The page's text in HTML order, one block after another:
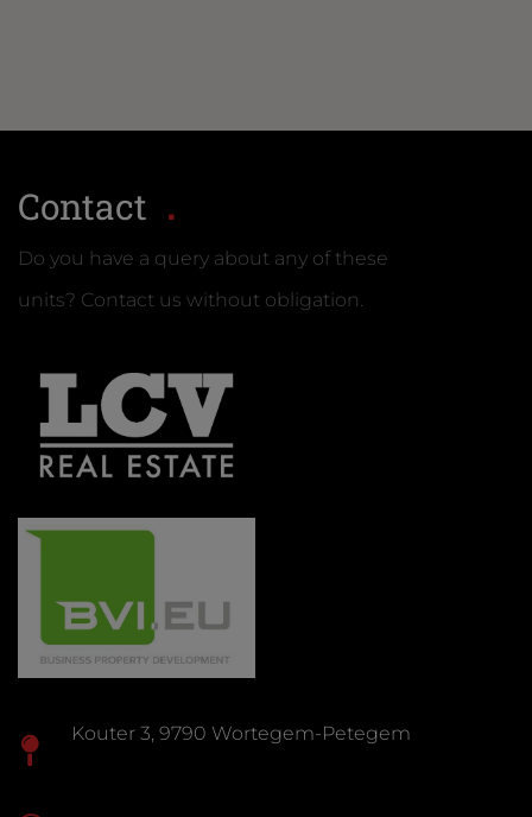
Contact
Do you have a query about any of these
units? Contact us without obligation.
Kouter 3, 9790 Wortegem-Petegem